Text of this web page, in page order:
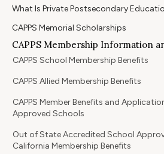
What Is Private Postsecondary
CAPPS Memorial Scholarships
CAPPS Membership Information
CAPPS School Membership Benefits
CAPPS Allied Membership Benefits
CAPPS Member Benefits and
Approved Schools
Out of State Accredited School
California Membership Benefits